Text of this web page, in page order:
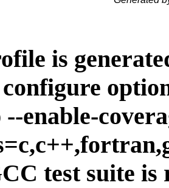
is
enable-
test suite